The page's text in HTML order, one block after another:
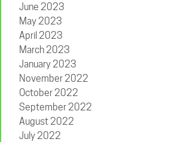
June 2023
May 2023
April 2023
March 2023
January 2023
November 2022
October 2022
September 2022
August 2022
July 2022